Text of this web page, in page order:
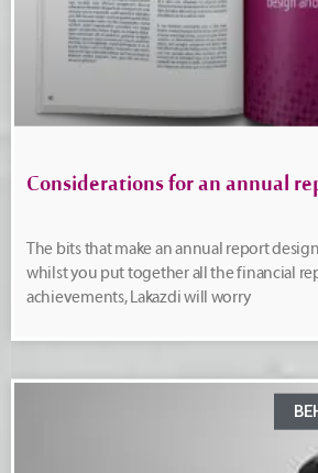
Considerations for an annual
The bits that make an annual report
whilst you put together all the financial
achievements, Lakazdi will worry